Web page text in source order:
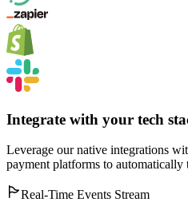
Integrate with your tech
Leverage our native integrations
payment platforms to automatically
Real-Time Events Stream